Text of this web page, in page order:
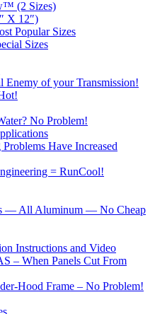
(2 Sizes)
X 12″)
Popular Sizes
Sizes
Enemy of your Transmission!
No Problem!
Have Increased
= RunCool!
— All Aluminum — No Cheap
Instructions and Video
– When Panels Cut From
Hood Frame – No Problem!